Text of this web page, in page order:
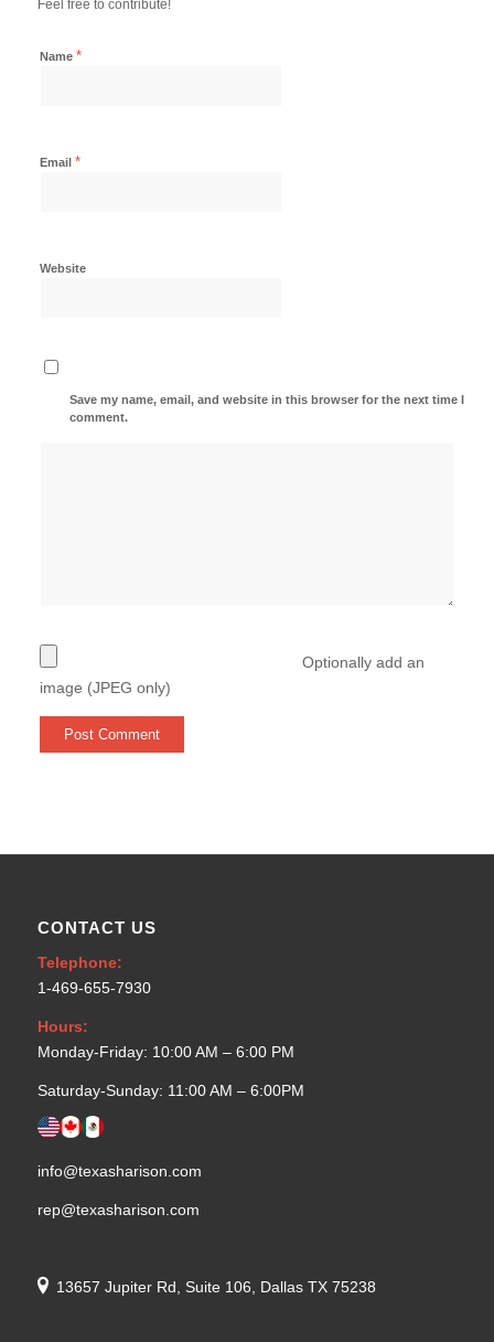
Feel free to contribute!
Name *
Email *
Website
Save my name, email, and website in this browser for the next time I
comment.
Optionally add an
image (JPEG only)
CONTACT US
Telephone:
1-469-655-7930
Hours:
Monday-Friday: 10:00 AM – 6:00 PM
Saturday-Sunday: 11:00 AM – 6:00PM
info@texasharison.com
rep@texasharison.com
13657 Jupiter Rd, Suite 106, Dallas TX 75238